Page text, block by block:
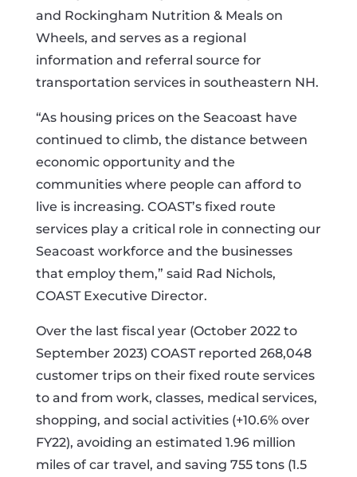
and Rockingham Nutrition & Meals on
Wheels, and serves as a regional
information and referral source for
transportation services in southeastern NH.
“As housing prices on the Seacoast have
continued to climb, the distance between
economic opportunity and the
communities where people can afford to
live is increasing. COAST’s fixed route
services play a critical role in connecting our
Seacoast workforce and the businesses
that employ them,” said Rad Nichols,
COAST Executive Director.
Over the last fiscal year (October 2022 to
September 2023) COAST reported 268,048
customer trips on their fixed route services
to and from work, classes, medical services,
shopping, and social activities (+10.6% over
FY22), avoiding an estimated 1.96 million
miles of car travel, and saving 755 tons (1.5